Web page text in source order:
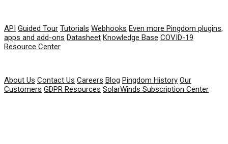
API Guided Tour Tutorials Webhooks Even more Pingdom plugins,
apps and add-ons Datasheet Knowledge Base COVID-19
Resource Center
About Us Contact Us Careers Blog Pingdom History Our
Customers GDPR Resources SolarWinds Subscription Center